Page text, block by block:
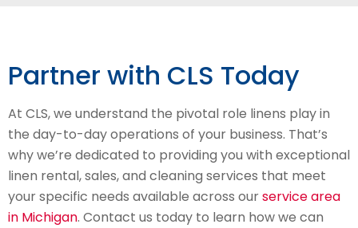
Partner with CLS Today
At CLS, we understand the pivotal role linens play in
the day-to-day operations of your business. That’s
why we’re dedicated to providing you with exceptional
linen rental, sales, and cleaning services that meet
your specific needs available across ourservice area
in Michigan. Contact us today to learn how we can